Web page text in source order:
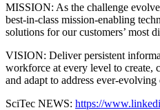
MISSION: As the challenge
best-in-class mission-enabling
solutions for our customers’ most
VISION: Deliver persistent
workforce at every level to create,
and adapt to address ever-evolving
SciTec NEWS: https://